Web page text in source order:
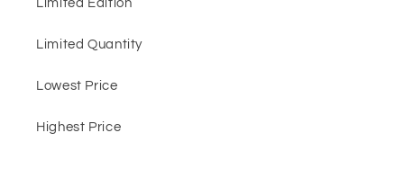
Limited Edition
Limited Quantity
Lowest Price
Highest Price